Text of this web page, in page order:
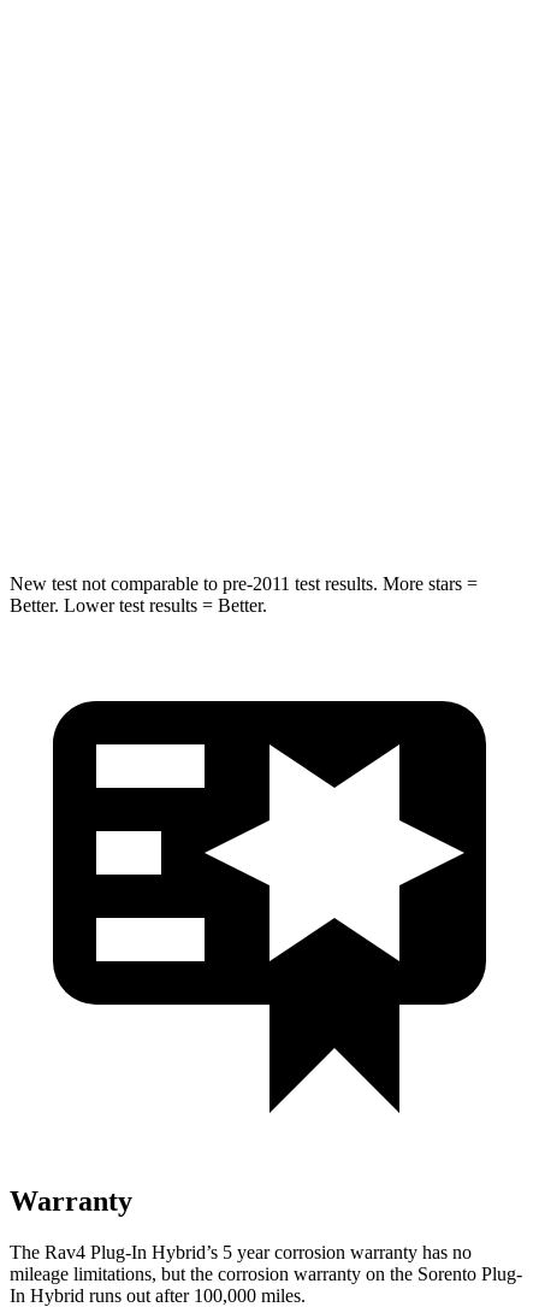
New test not comparable to pre-2011 test results. More stars =
Better. Lower test results = Better.
Warranty
The Rav4 Plug-In Hybrid’s 5 yearcorrosion warranty has no
mileage limitations, but the corrosion warranty on the Sorento Plug-
In Hybrid runs out after 100,000 miles.